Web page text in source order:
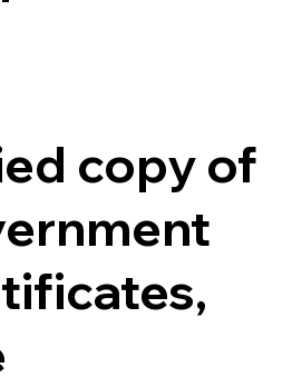
copy of